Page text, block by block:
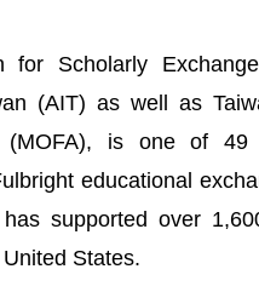
for Scholarly
(AIT) as well as
(MOFA), is one of 49
educational
supported over
States.